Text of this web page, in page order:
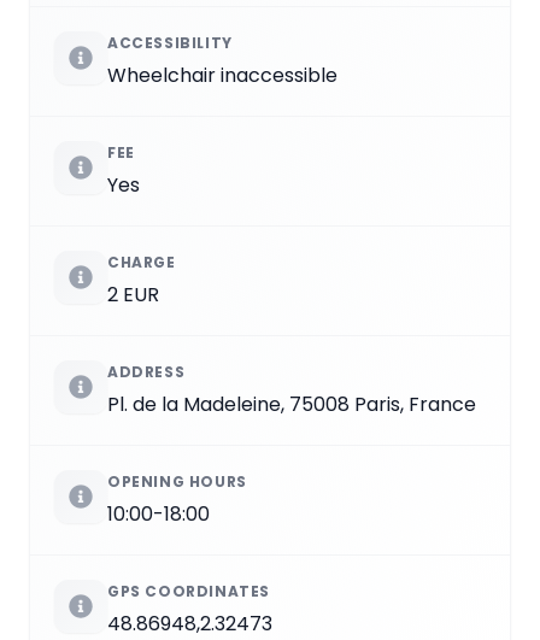
ACCESSIBILITY
Wheelchair inaccessible
FEE
Yes
CHARGE
2 EUR
ADDRESS
Pl. de la Madeleine, 75008 Paris, France
OPENING HOURS
10:00-18:00
GPS COORDINATES
48.86948,2.32473